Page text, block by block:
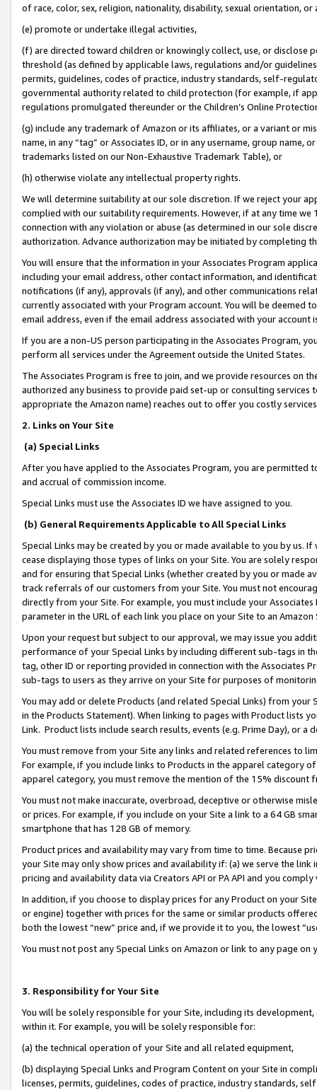
of race, color, sex, religion, nationality, disability, sexual orientation, or
(e) promote or undertake illegal activities,
(f) are directed toward children or knowingly collect, use, or
threshold (as defined by applicable laws, regulations and/or
permits, guidelines, codes of practice, industry standards, self-
governmental authority related to child protection (for example, if
regulations promulgated thereunder or the Children’s Online
(g) include any trademark of Amazon or its affiliates, or a variant or
name, in any “tag” or Associates ID, or in any username, group
trademarks listed on our Non-Exhaustive Trademark Table), or
(h) otherwise violate any intellectual property rights.
We will determine suitability at our sole discretion. If we reject your
complied with our suitability requirements. However, if at any time
connection with any violation or abuse (as determined in our sole
authorization. Advance authorization may be initiated by completing
You will ensure that the information in your Associates Program
including your email address, other contact information, and
notifications (if any), approvals (if any), and other communications
currently associated with your Program account. You will be deemed
email address, even if the email address associated with your account
If you are a non-US person participating in the Associates Program,
perform all services under the Agreement outside the United States.
The Associates Program is free to join, and we provide resources on
authorized any business to provide paid set-up or consulting
appropriate the Amazon name) reaches out to offer you costly
2. Links on Your Site
(a) Special Links
After you have applied to the Associates Program, you are permitted
and accrual of commission income.
Special Links must use the Associates ID we have assigned to you.
(b) General Requirements Applicable to All Special Links
Special Links may be created by you or made available to you by us.
cease displaying those types of links on your Site. You are solely
and for ensuring that Special Links (whether created by you or
track referrals of our customers from your Site. You must not
directly from your Site. For example, you must include your
parameter in the URL of each link you place on your Site to an
Upon your request but subject to our approval, we may issue you
performance of your Special Links by including different sub-tags in
tag, other ID or reporting provided in connection with the Associates
sub-tags to users as they arrive on your Site for purposes of
You may add or delete Products (and related Special Links) from
in the Products Statement). When linking to pages with Product lists
Link. Product lists include search results, events (e.g. Prime Day), or a
You must remove from your Site any links and related references to
For example, if you include links to Products in the apparel category
apparel category, you must remove the mention of the 15% discount
You must not make inaccurate, overbroad, deceptive or otherwise
or prices. For example, if you include on your Site a link to a 64 GB
smartphone that has 128 GB of memory.
Product prices and availability may vary from time to time. Because
your Site may only show prices and availability if: (a) we serve the
pricing and availability data via Creators API or PA API and you
In addition, if you choose to display prices for any Product on your
or engine) together with prices for the same or similar products
both the lowest “new” price and, if we provide it to you, the lowest
You must not post any Special Links on Amazon or link to any page
3. Responsibility for Your Site
You will be solely responsible for your Site, including its
within it. For example, you will be solely responsible for:
(a) the technical operation of your Site and all related equipment,
(b) displaying Special Links and Program Content on your Site in
licenses, permits, guidelines, codes of practice, industry standards,